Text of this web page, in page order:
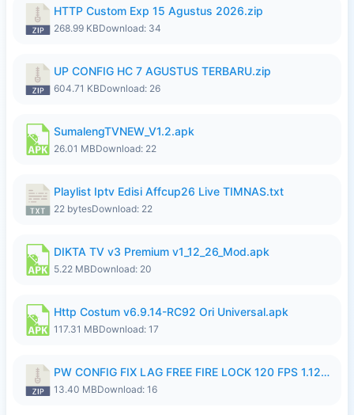
HTTP Custom Exp 15 Agustus 2026.zip
268.99 KBDownload: 34
UP CONFIG HC 7 AGUSTUS TERBARU.zip
604.71 KBDownload: 26
SumalengTVNEW_V1.2.apk
26.01 MBDownload: 22
Playlist Iptv Edisi Affcup26 Live TIMNAS.txt
22 bytesDownload: 22
DIKTA TV v3 Premium v1_12_26_Mod.apk
5.22 MBDownload: 20
Http Costum v6.9.14-RC92 Ori Universal.apk
117.31 MBDownload: 17
PW CONFIG FIX LAG FREE FIRE LOCK 120 FPS 1.126.18.zip
13.40 MBDownload: 16